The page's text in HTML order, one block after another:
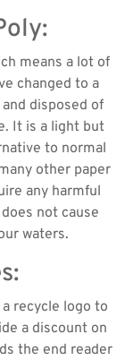
means a lot of
changed to a
disposed of
It is a light but
to normal
other paper
any harmful
not cause
waters.
recycle logo to
a discount on
the end reader